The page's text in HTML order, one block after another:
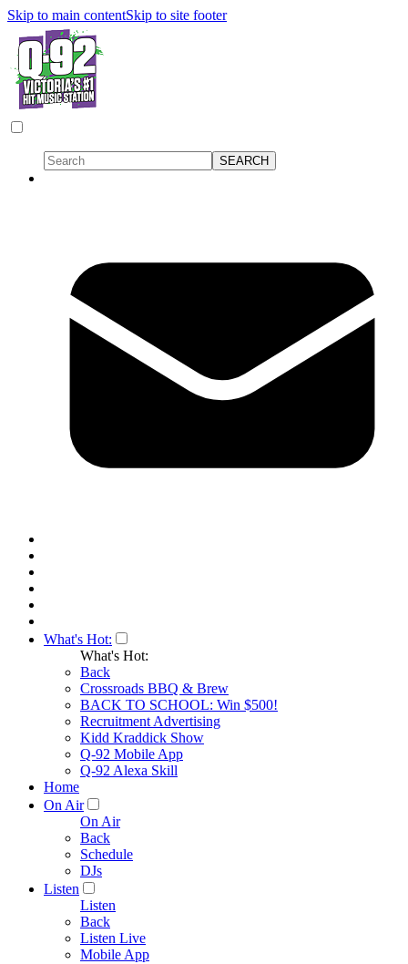
Skip to main contentSkip to site footer
What's Hot:
What's Hot:
Back
Crossroads BBQ & Brew
BACK TO SCHOOL: Win $500!
Recruitment Advertising
Kidd Kraddick Show
Q-92 Mobile App
Q-92 Alexa Skill
Home
On Air
On Air
Back
Schedule
DJs
Listen
Listen
Back
Listen Live
Mobile App